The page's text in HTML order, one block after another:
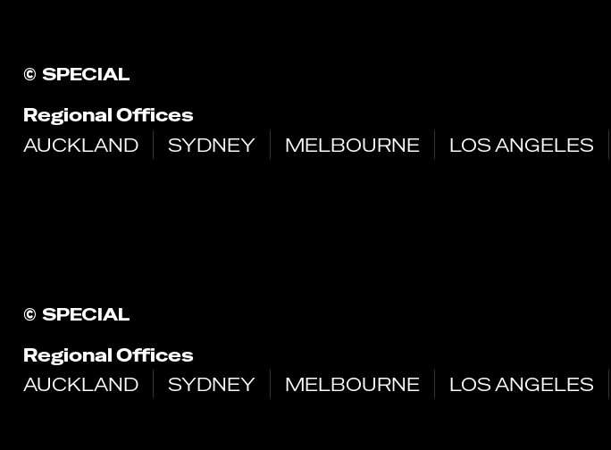
© SPECIAL
Regional Offices
AUCKLAND
SYDNEY MELBOURNE LOS ANGELES
© SPECIAL
Regional Offices
AUCKLAND
SYDNEY MELBOURNE LOS ANGELES